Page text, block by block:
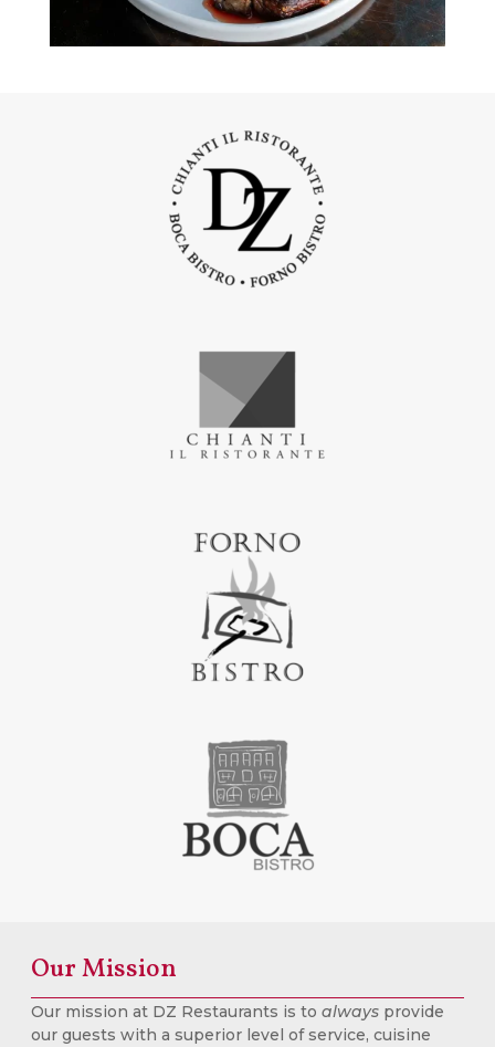
Our Mission
Our mission at DZ Restaurants is to always provide
our guests with a superior level of service, cuisine